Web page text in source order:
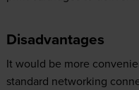
Disadvantages
It would be more
standard networking